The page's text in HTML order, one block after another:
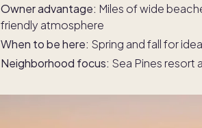
Owner advantage: Miles of wide
friendly atmosphere
When to be here: Spring and fall for
Neighborhood focus: Sea Pines resort